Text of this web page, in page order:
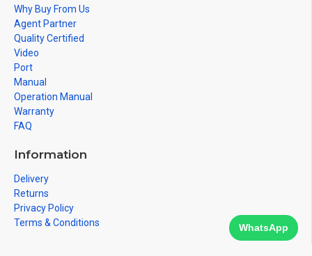
Why Buy From Us
Agent Partner
Quality Certified
Video
Port
Manual
Operation Manual
Warranty
FAQ
Information
Delivery
Returns
Privacy Policy
Terms & Conditions
WhatsApp